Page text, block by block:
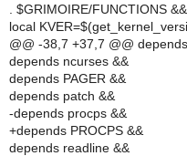
. $GRIMOIRE/FUNCTIONS &&
local
@@ -38,7 +37,7 @@
depends ncurses &&
depends PAGER &&
depends patch &&
-depends procps &&
+depends PROCPS &&
depends readline &&